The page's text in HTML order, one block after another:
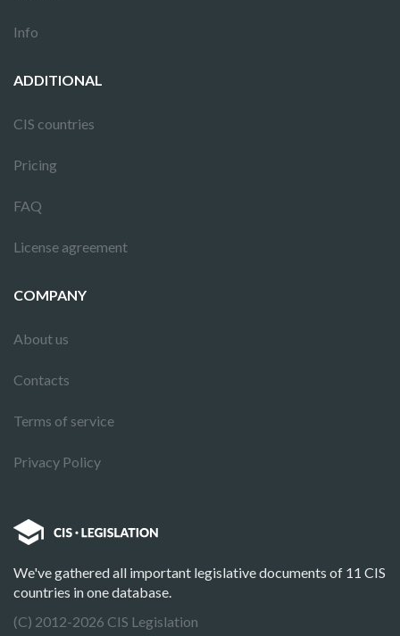
Info
ADDITIONAL
CIS countries
Pricing
FAQ
License agreement
COMPANY
About us
Contacts
Terms of service
Privacy Policy
We've gathered all important legislative documents of 11 CIS
countries in one database.
(C) 2012-2026 CIS Legislation